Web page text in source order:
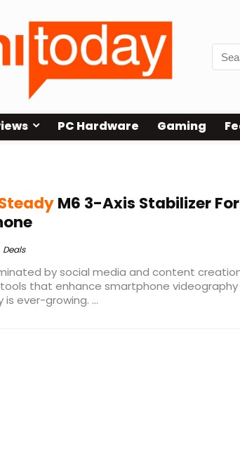
PC Hardware Gaming
M6 3-Axis Stabilizer For
Deals
by social media and content
that enhance smartphone videography
ever-growing. ...